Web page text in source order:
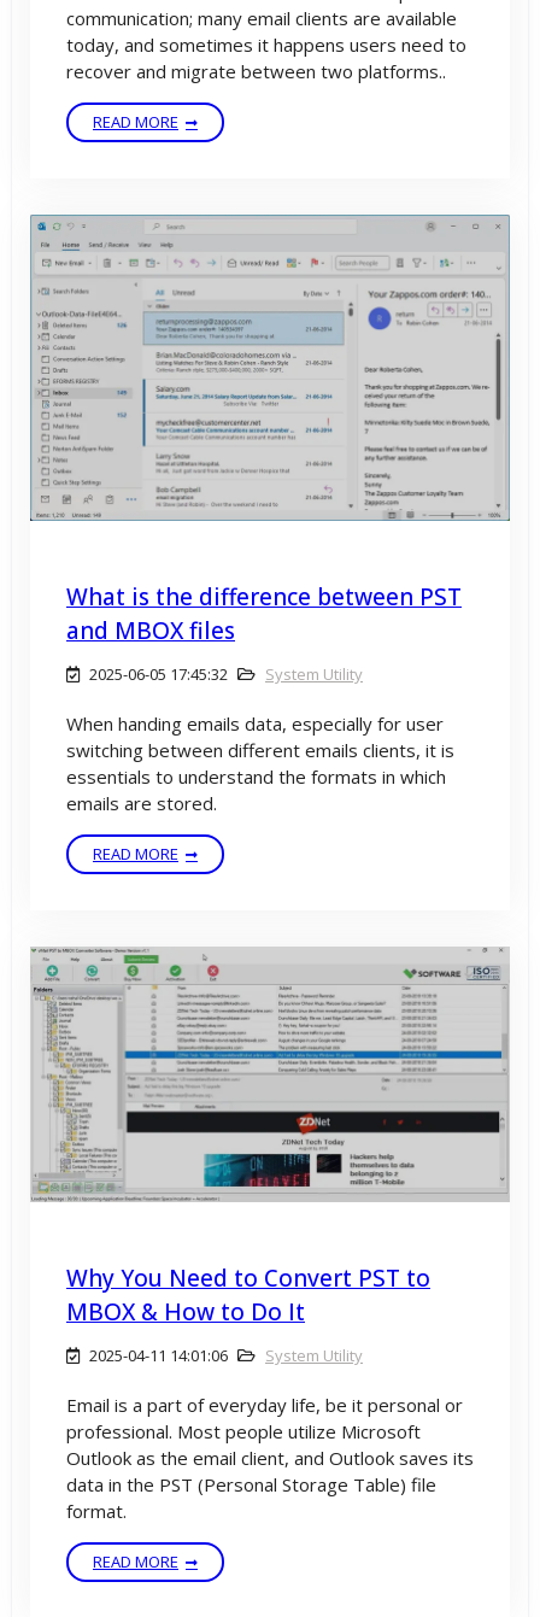
communication; many email clients are available
today, and sometimes it happens users need to
recover and migrate between two platforms..
READ MORE
What is the difference between PST
and MBOX files
2025-06-05 17:45:32 System Utility
When handing emails data, especially for user
switching between different emails clients, it is
essentials to understand the formats in which
emails are stored.
READ MORE
Why You Need to Convert PST to
MBOX & How to Do It
2025-04-11 14:01:06 System Utility
Email is a part of everyday life, be it personal or
professional. Most people utilize Microsoft
Outlook as the email client, and Outlook saves its
data in the PST (Personal Storage Table) file
format.
READ MORE